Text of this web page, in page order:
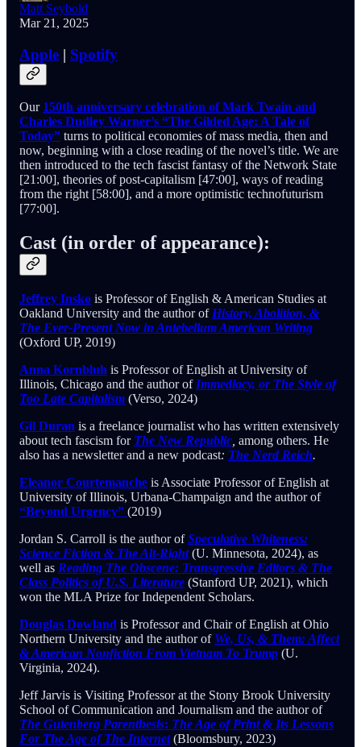
Matt Seybold
Mar 21, 2025
Apple | Spotify
Our 150th anniversary celebration of Mark Twain and
Charles Dudley Warner’s “The Gilded Age: A Tale of
Today” turns to political economies of mass media, then and
now, beginning with a close reading of the novel’s title. We are
then introduced to the tech fascist fantasy of the Network State
[21:00], theories of post-capitalism [47:00], ways of reading
from the right [58:00], and a more optimistic technofuturism
[77:00].
Cast (in order of appearance):
Jeffrey Insko is Professor of English & American Studies at
Oakland University and the author of History, Abolition, &
The Ever-Present Now in Antebellum American Writing
(Oxford UP, 2019)
Anna Kornbluh is Professor of English at University of
Illinois, Chicago and the author of Immediacy, or The Style of
Too Late Capitalism (Verso, 2024)
Gil Duran is a freelance journalist who has written extensively
about tech fascism for The New Republic among others. He
also has a newsletter and a new podcast: The Nerd Reich.
Eleanor Courtemanche is Associate Professor of English at
University of Illinois, Urbana-Champaign and the author of
“Beyond Urgency” (2019)
Jordan S. Carroll is the author ofSpeculative Whiteness:
Science Fiction & The Alt-Right(U. Minnesota, 2024), as
well as Reading The Obscene: Transgressive Editors & The
Class Politics of U.S. Literature (Stanford UP, 2021), which
won the MLA Prize for Independent Scholars.
Douglas Dowland is Professor and Chair of English at Ohio
Northern University and the author of We, Us, & Them: Affect
& American Nonfiction From Vietnam To Trump (U.
Virginia, 2024).
Jeff Jarvis is Visiting Professor at the Stony Brook University
School of Communication and Journalism and the author of
The Gutenberg Parenthesis: The Age of Print & Its Lessons
For The Age of The Internet (Bloomsbury, 2023)